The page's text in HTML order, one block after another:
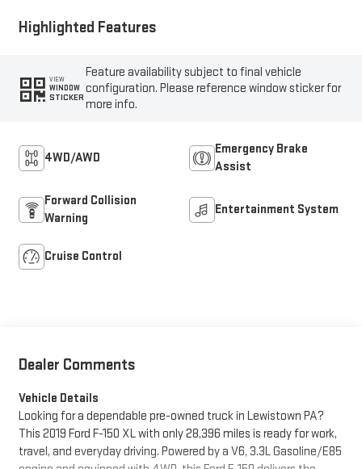
Highlighted Features
VIEW
WINDOW
STICKER
Feature availability subject to final vehicle
configuration. Please reference window sticker for
more info.
4WD/AWD
Emergency Brake
Assist
Forward Collision
Warning
Entertainment System
Cruise Control
Dealer Comments
Vehicle Details
Looking for a dependable pre-owned truck in Lewistown PA?
This 2019 Ford F-150 XL with only 28,396 miles is ready for work,
travel, and everyday driving. Powered by a V6, 3.3L Gasoline/E85